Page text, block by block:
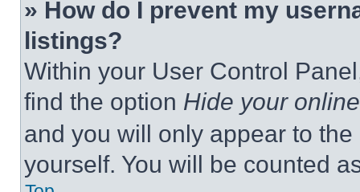
» How do I prevent my
listings?
Within your User Control
find the option Hide your
and you will only appear to
yourself. You will be counted